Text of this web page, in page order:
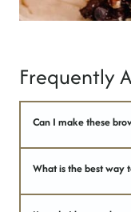
Frequently
Can I make these
What is the best way